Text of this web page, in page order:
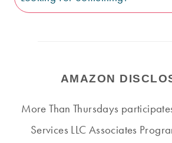
AMAZON
More Than Thursdays
Services LLC Associates